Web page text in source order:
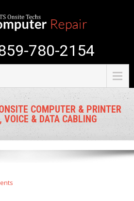
780-2154
COMPUTER & PRINTER
VOICE & DATA CABLING